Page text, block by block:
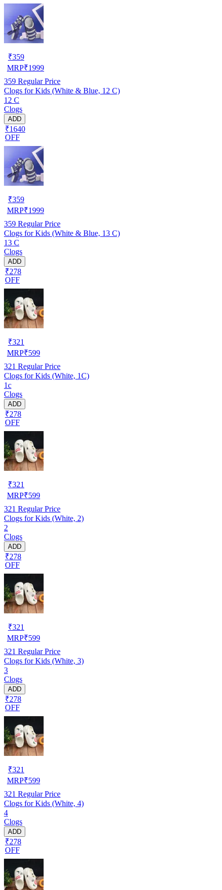
₹359
MRP₹1999
359 Regular Price
Clogs for Kids (White & Blue, 12 C)
12 C
Clogs
ADD
₹1640
OFF
₹359
MRP₹1999
359 Regular Price
Clogs for Kids (White & Blue, 13 C)
13 C
Clogs
ADD
₹278
OFF
₹321
MRP₹599
321 Regular Price
Clogs for Kids (White, 1C)
1c
Clogs
ADD
₹278
OFF
₹321
MRP₹599
321 Regular Price
Clogs for Kids (White, 2)
2
Clogs
ADD
₹278
OFF
₹321
MRP₹599
321 Regular Price
Clogs for Kids (White, 3)
3
Clogs
ADD
₹278
OFF
₹321
MRP₹599
321 Regular Price
Clogs for Kids (White, 4)
4
Clogs
ADD
₹278
OFF